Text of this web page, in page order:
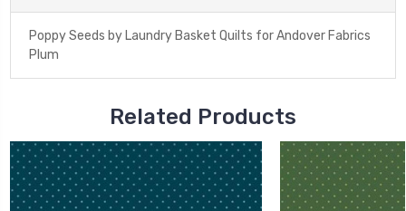
Poppy Seeds by Laundry Basket Quilts for Andover Fabrics
Plum
Related Products